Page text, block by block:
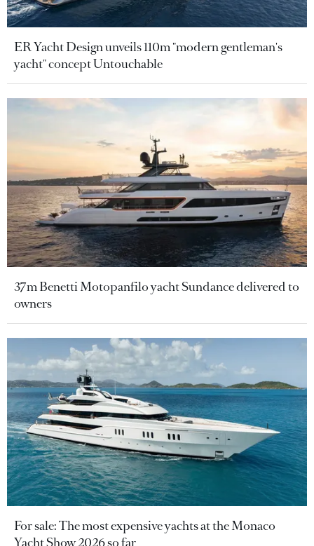
ER Yacht Design unveils 110m "modern gentleman's
yacht" concept Untouchable
37m Benetti Motopanfilo yacht Sundance delivered to
owners
For sale: The most expensive yachts at the Monaco